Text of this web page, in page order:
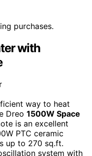
purchases.
with
way to heat
Dreo 1500W Space
is an excellent
PTC ceramic
up to 270 sq.ft.
system with